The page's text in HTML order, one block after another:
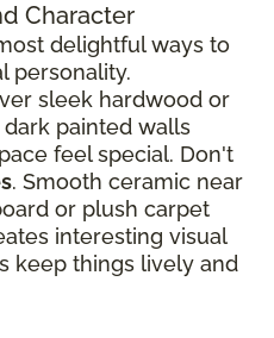
Character
delightful ways to
personality.
sleek hardwood or
painted walls
feel special. Don't
. Smooth ceramic near
or plush carpet
interesting visual
keep things lively and